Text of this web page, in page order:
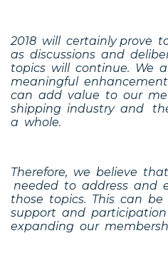
2018 will certainly prove
as discussions and
topics will continue. We
meaningful
can add value to our
shipping industry and
a whole.
Therefore, we believe
needed to address and
those topics. This can
support and
expanding our